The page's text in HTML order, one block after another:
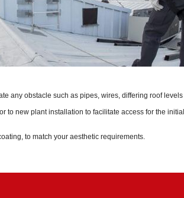
any obstacle such as pipes, wires, differing roof
new plant installation to facilitate access for the
to match your aesthetic requirements.